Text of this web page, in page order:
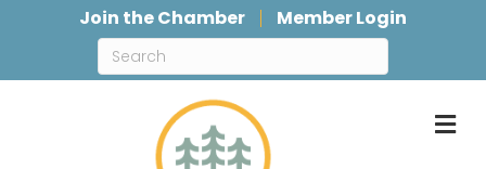
Join the Chamber Member Login